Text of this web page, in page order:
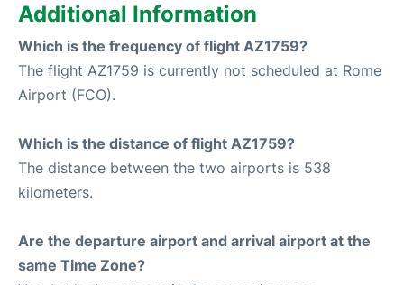
Additional Information
Which is the frequency of flight AZ1759?
The flight AZ1759 is currently not scheduled at Rome
Airport (FCO).
Which is the distance of flight AZ1759?
The distance between the two airports is 538
kilometers.
Are the departure airport and arrival airport at the
same Time Zone?